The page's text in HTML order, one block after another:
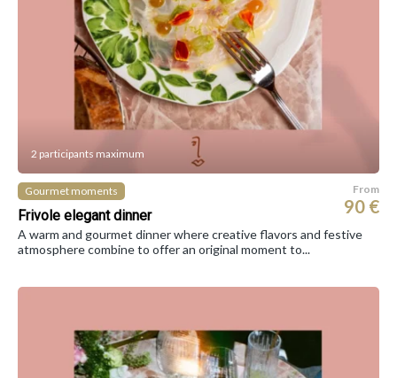
2 participants maximum
Gourmet moments
Frivole elegant dinner
From
90 €
A warm and gourmet dinner where creative flavors and festive
atmosphere combine to offer an original moment to...